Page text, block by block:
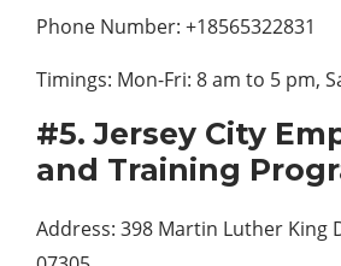
Phone Number: +18565322831
Timings: Mon-Fri: 8 am to 5 pm,
#5. Jersey City
and Training
Address: 398 Martin Luther King